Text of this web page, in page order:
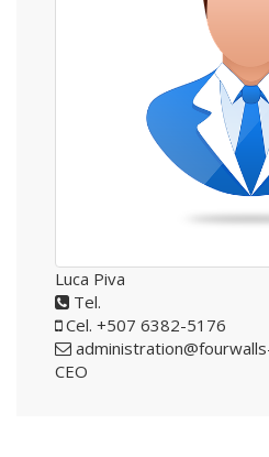
Luca Piva
Tel.
Cel. +507 6382-5176
CEO